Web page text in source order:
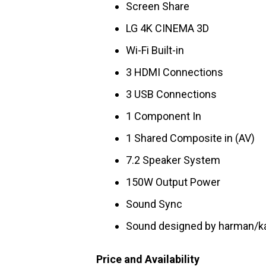
Screen Share
LG 4K CINEMA 3D
Wi-Fi Built-in
3 HDMI Connections
3 USB Connections
1 Component In
1 Shared Composite in (AV)
7.2 Speaker System
150W Output Power
Sound Sync
Sound designed by harman/
Price and Availability